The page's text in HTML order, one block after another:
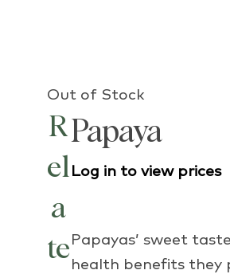
Out of Stock
Papaya
Log in to view prices
Papayas’ sweet
health benefits they
R
el
a
te